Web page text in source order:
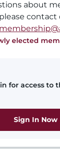
about
elected
for access to
Sign In Now